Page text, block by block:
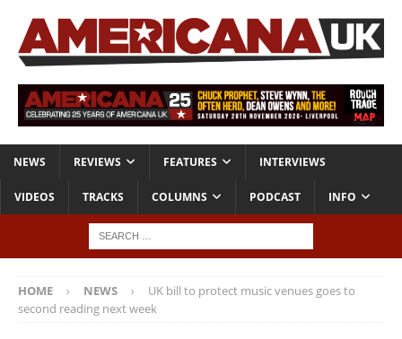
NEWS REVIEWS FEATURES INTERVIEWS
VIDEOS TRACKS COLUMNS PODCAST INFO
HOME NEWS
UK bill to protect music venues goes to
second reading next week